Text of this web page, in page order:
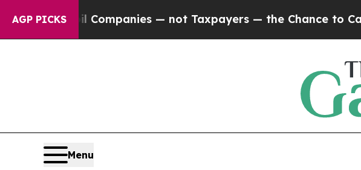
AGP PICKS
oil Companies — not Taxpayers — the Chance to Cash in
Menu